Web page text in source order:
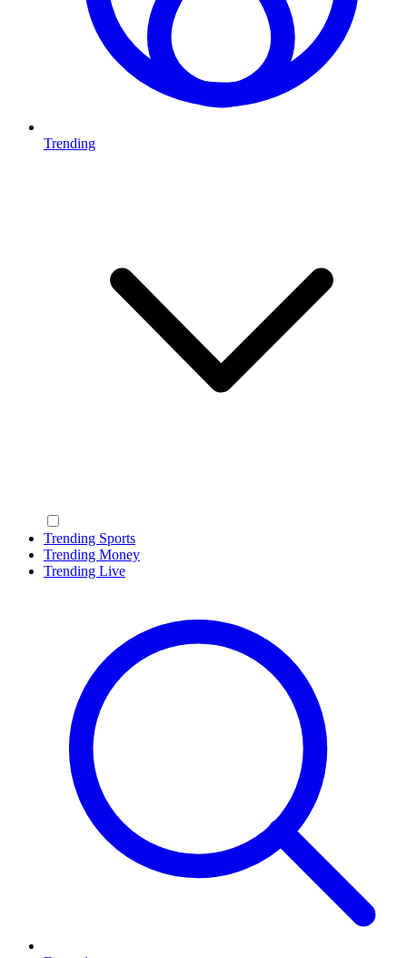
Trending
Trending Sports
Trending Money
Trending Live